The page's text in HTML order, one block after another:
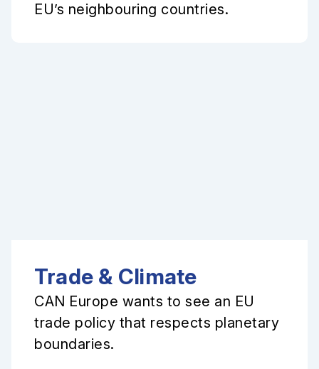
EU’s neighbouring countries.
Trade & Climate
CAN Europe wants to see an EU
trade policy that respects planetary
boundaries.